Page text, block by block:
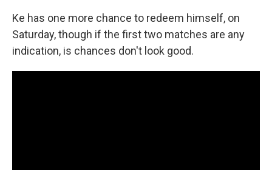
Ke has one more chance to redeem himself, on
Saturday, though if the first two matches are any
indication, is chances don't look good.